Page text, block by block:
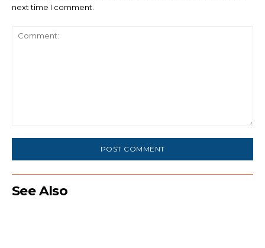
next time I comment.
See Also